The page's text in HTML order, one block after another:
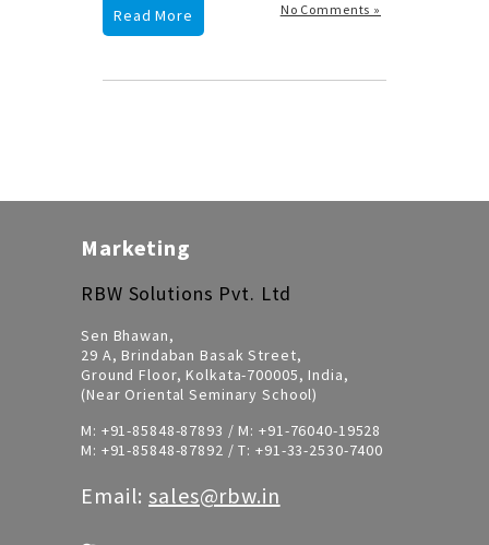
No Comments »
Read More
Marketing
RBW Solutions Pvt. Ltd
Sen Bhawan,
29 A, Brindaban Basak Street,
Ground Floor, Kolkata-700005, India,
(Near Oriental Seminary School)
M: +91-85848-87893 / M: +91-76040-19528
M: +91-85848-87892 / T: +91-33-2530-7400
Email:sales@rbw.in